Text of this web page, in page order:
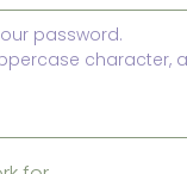
password.
character,